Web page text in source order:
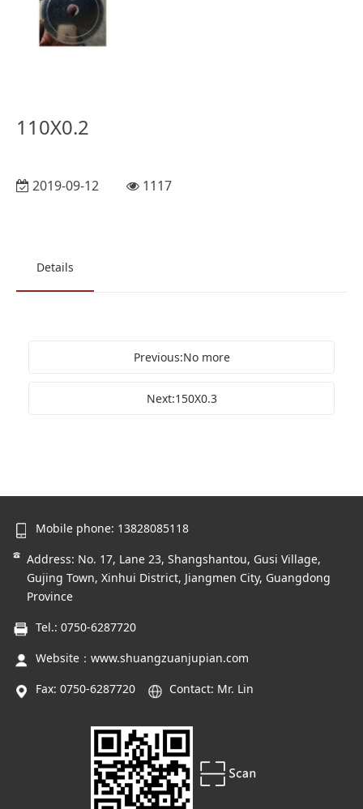
110X0.2
2019-09-12 1117
Details
Previous:No more
Next:150X0.3
Mobile phone: 13828085118
Address: No. 17, Lane 23, Shangshantou, Gusi Village,
Gujing Town, Xinhui District, Jiangmen City, Guangdong
Province
Tel.: 0750-6287720
Website： www.shuangzuanjupian.com
Fax: 0750-6287720
Contact: Mr. Lin